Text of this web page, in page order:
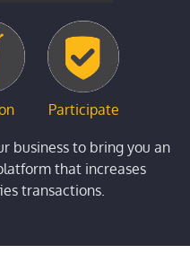
Participate
business to bring you an
that increases
transactions.